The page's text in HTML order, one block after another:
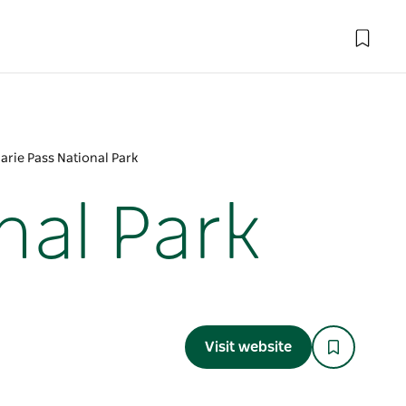
Pass National Park
Park
Visit website